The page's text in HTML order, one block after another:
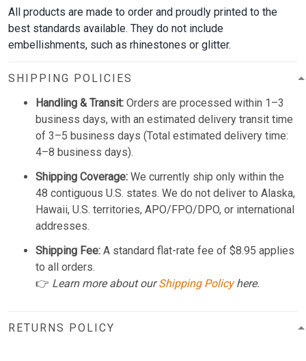
All products are made to order and proudly printed to the
best standards available. They do not include
embellishments, such as rhinestones or glitter.
SHIPPING POLICIES
Handling & Transit: Orders are processed within 1–3
business days, with an estimated delivery transit time
of 3–5 business days (Total estimated delivery time:
4–8 business days).
Shipping Coverage: We currently ship only within the
48 contiguous U.S. states. We do not deliver to Alaska,
Hawaii, U.S. territories, APO/FPO/DPO, or international
addresses.
Shipping Fee: A standard flat-rate fee of $8.95 applies
to all orders.
👉 Learn more about ourShipping Policyhere.
RETURNS POLICY